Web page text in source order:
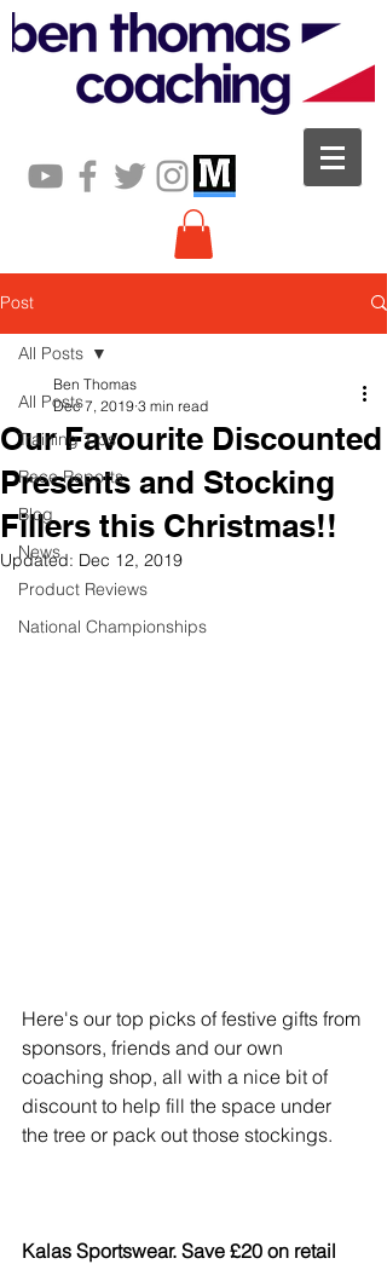
Post
All Posts
Training Tips
Race Reports
Blog
News
Product Reviews
National Championships
All Posts
Our Favourite Discounted
Presents and Stocking
Fillers this Christmas!!
Ben Thomas
Dec 7, 2019 3 min read
Updated: Dec 12, 2019
Here's our top picks of festive gifts from
sponsors, friends and our own
coaching shop, all with a nice bit of
discount to help fill the space under
the tree or pack out those stockings.
Kalas Sportswear. Save £20 on retail